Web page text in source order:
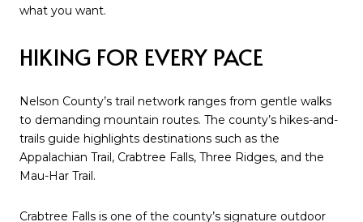
what you want.
HIKING FOR EVERY PACE
Nelson County’s trail network ranges from gentle walks
to demanding mountain routes. The county’s hikes-and-
trails guide highlights destinations such as the
Appalachian Trail, Crabtree Falls, Three Ridges, and the
Mau-Har Trail.
Crabtree Falls is one of the county’s signature outdoor